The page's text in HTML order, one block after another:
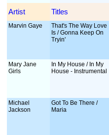
Artist Titles
Marvin Gaye
That's The Way Love
Is / Gonna Keep On
Tryin'
Mary Jane
Girls
In My House / In My
House - Instrumental
Michael
Jackson
Got To Be There /
Maria